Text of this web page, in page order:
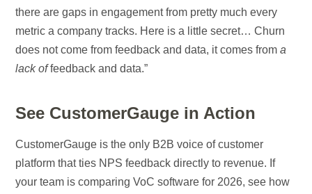
there are gaps in engagement from pretty much every
metric a company tracks. Here is a little secret… Churn
does not come from feedback and data, it comes froma
lack offeedback and data.”
See CustomerGauge in Action
CustomerGauge is the only B2B voice of customer
platform that ties NPS feedback directly to revenue. If
your team is comparing VoC software for 2026, see how